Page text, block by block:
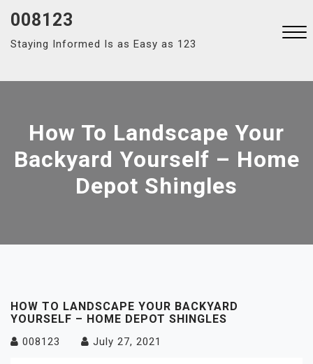
content
008123
Staying Informed Is as Easy as 123
How To Landscape Your
Backyard Yourself – Home
Depot Shingles
HOW TO LANDSCAPE YOUR BACKYARD
YOURSELF – HOME DEPOT SHINGLES
008123 July 27, 2021